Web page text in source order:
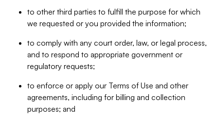
to other third parties to fulfill the purpose for which
we requested or you provided the information;
to comply with any court order, law, or legal process,
and to respond to appropriate government or
regulatory requests;
to enforce or apply our Terms of Use and other
agreements, including for billing and collection
purposes; and